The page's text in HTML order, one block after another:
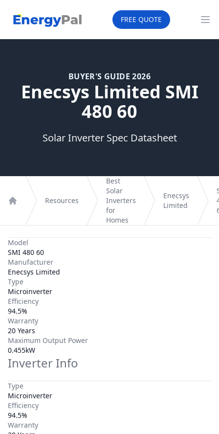
EnergyPal FREE QUOTE
BUYER'S GUIDE 2026
Enecsys Limited SMI
480 60
Solar Inverter Spec Datasheet
Resources
Best
Solar
Inverters
for
Homes
Enecsys
Limited
Model
SMI 480 60
Manufacturer
Enecsys Limited
Type
Microinverter
Efficiency
94.5%
Warranty
20 Years
Maximum Output Power
0.455kW
Inverter Info
Type
Microinverter
Efficiency
94.5%
Warranty